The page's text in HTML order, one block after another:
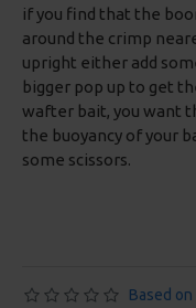
if you find that the
around the crimp
upright either add
bigger pop up to get
wafter bait, you want
the buoyancy of your
some scissors.
Based